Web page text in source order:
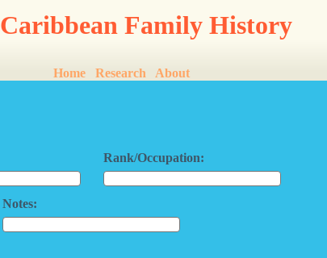
Caribbean Family History
Home Research About
Rank/Occupation:
Notes: